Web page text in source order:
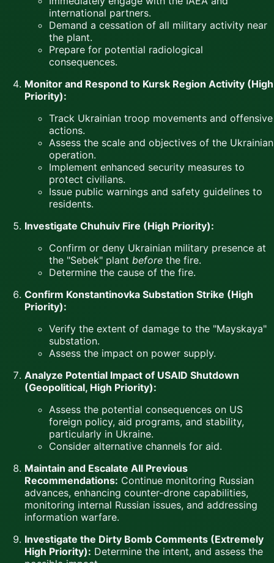
international partners.
Demand a cessation of all military activity near
the plant.
Prepare for potential radiological
consequences.
Monitor and Respond to Kursk Region Activity (High
Priority):
Track Ukrainian troop movements and offensive
actions.
Assess the scale and objectives of the Ukrainian
operation.
Implement enhanced security measures to
protect civilians.
Issue public warnings and safety guidelines to
residents.
Investigate Chuhuiv Fire (High Priority):
Confirm or deny Ukrainian military presence at
the "Sebek" plant before the fire.
Determine the cause of the fire.
Confirm Konstantinovka Substation Strike (High
Priority):
Verify the extent of damage to the "Mayskaya"
substation.
Assess the impact on power supply.
Analyze Potential Impact of USAID Shutdown
(Geopolitical, High Priority):
Assess the potential consequences on US
foreign policy, aid programs, and stability,
particularly in Ukraine.
Consider alternative channels for aid.
Maintain and Escalate All Previous
Recommendations: Continue monitoring Russian
advances, enhancing counter-drone capabilities,
monitoring internal Russian issues, and addressing
information warfare.
Investigate the Dirty Bomb Comments (Extremely
High Priority): Determine the intent, and assess the